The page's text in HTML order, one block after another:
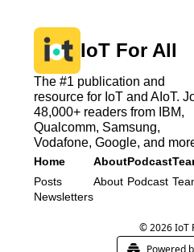
IoT For All
The #1 publication and
resource for IoT and AIoT.
48,000+ readers from IBM,
Qualcomm, Samsung,
Vodafone, Google, and
Home
Posts
Newsletters
About
About
Podcast
Podcast
© 2026 IoT
Powered